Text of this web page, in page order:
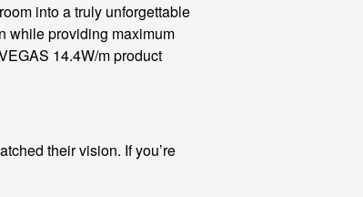
into a truly unforgettable
while providing maximum
14.4W/m product
their vision. If you’re